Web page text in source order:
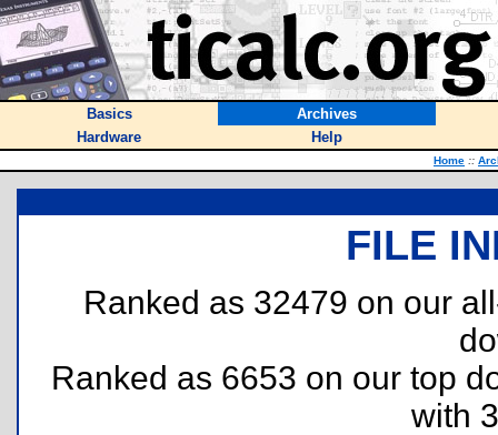
Basics
Archives
Hardware
Help
Home ::
FILE
Ranked as 32479 on our
Ranked as 6653 on our top
with